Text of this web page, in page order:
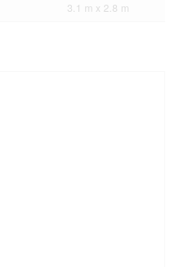
3.1 m x 2.8 m